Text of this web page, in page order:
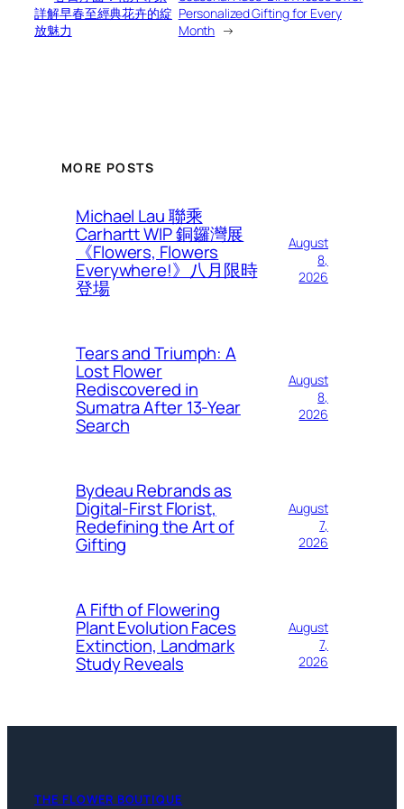
詳解早春至經典花卉的綻
放魅力
Personalized Gifting for Every
Month →
MORE POSTS
Michael Lau 聯乘
Carhartt WIP 銅鑼灣展
《Flowers, Flowers
Everywhere!》八月限時
登場
August
8,
2026
Tears and Triumph: A
Lost Flower
Rediscovered in
Sumatra After 13-Year
Search
August
8,
2026
Bydeau Rebrands as
Digital-First Florist,
Redefining the Art of
Gifting
August
7,
2026
A Fifth of Flowering
Plant Evolution Faces
Extinction, Landmark
Study Reveals
August
7,
2026
THE FLOWER BOUTIQUE